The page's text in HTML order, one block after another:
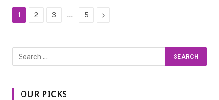
1 2 3 … 5 Next
OUR PICKS